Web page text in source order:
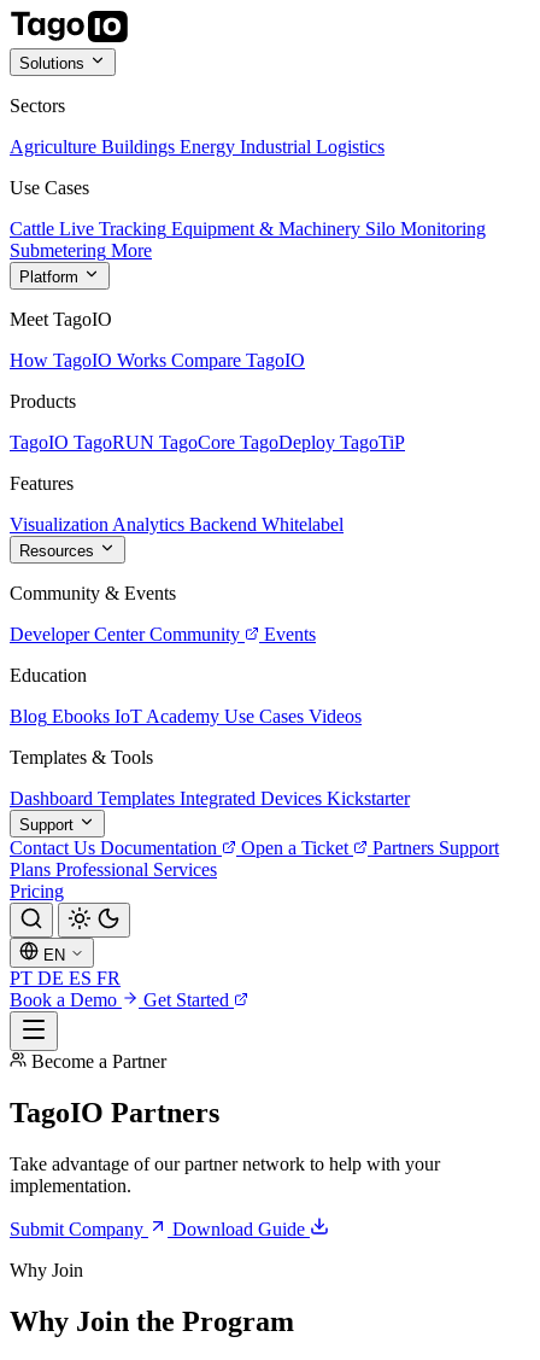
Solutions
Sectors
Agriculture Buildings Energy Industrial Logistics
Use Cases
Cattle Live Tracking Equipment & Machinery Silo Monitoring
Submetering More
Platform
Meet TagoIO
How TagoIO Works Compare TagoIO
Products
TagoIO TagoRUN TagoCore TagoDeploy TagoTiP
Features
Visualization Analytics Backend Whitelabel
Resources
Community & Events
Developer Center Community
Events
Education
Blog Ebooks IoT Academy Use Cases Videos
Templates & Tools
Dashboard Templates Integrated Devices Kickstarter
Support
Contact Us Documentation Open a Ticket Partners Support
Plans Professional Services
Pricing
EN
PT DE ES FR
Book a Demo
Get Started
Become a Partner
TagoIO Partners
Take advantage of our partner network to help with your
implementation.
Submit Company
Download Guide
Why Join
Why Join the Program